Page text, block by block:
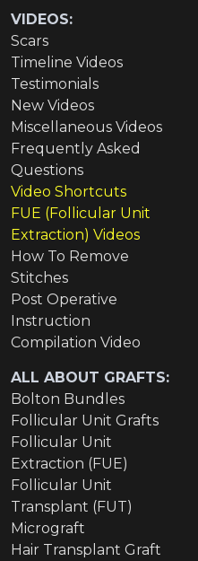
VIDEOS:
Scars
Timeline Videos
Testimonials
New Videos
Miscellaneous Videos
Frequently Asked
Questions
Video Shortcuts
FUE (Follicular Unit
Extraction) Videos
How To Remove
Stitches
Post Operative
Instruction
Compilation Video
ALL ABOUT GRAFTS:
Bolton Bundles
Follicular Unit Grafts
Follicular Unit
Extraction (FUE)
Follicular Unit
Transplant (FUT)
Micrograft
Hair Transplant Graft